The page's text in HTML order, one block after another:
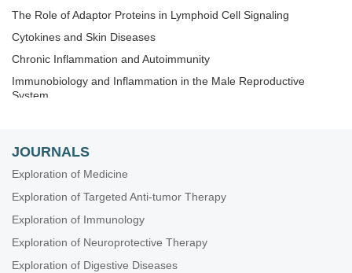
The Role of Adaptor Proteins in Lymphoid Cell Signaling
Cytokines and Skin Diseases
Chronic Inflammation and Autoimmunity
Immunobiology and Inflammation in the Male Reproductive
System
Hematological Malignancies
Old and New Paradigms in Viral Vaccinology
JOURNALS
Exploration of Medicine
Exploration of Targeted Anti-tumor Therapy
Exploration of Immunology
Exploration of Neuroprotective Therapy
Exploration of Digestive Diseases